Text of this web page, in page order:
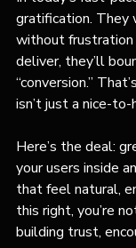
gratification. They
without frustration
deliver, they’ll
“conversion.”
isn’t just a nice-
Here’s the deal:
your users inside
that feel natural,
this right, you’re
building trust,